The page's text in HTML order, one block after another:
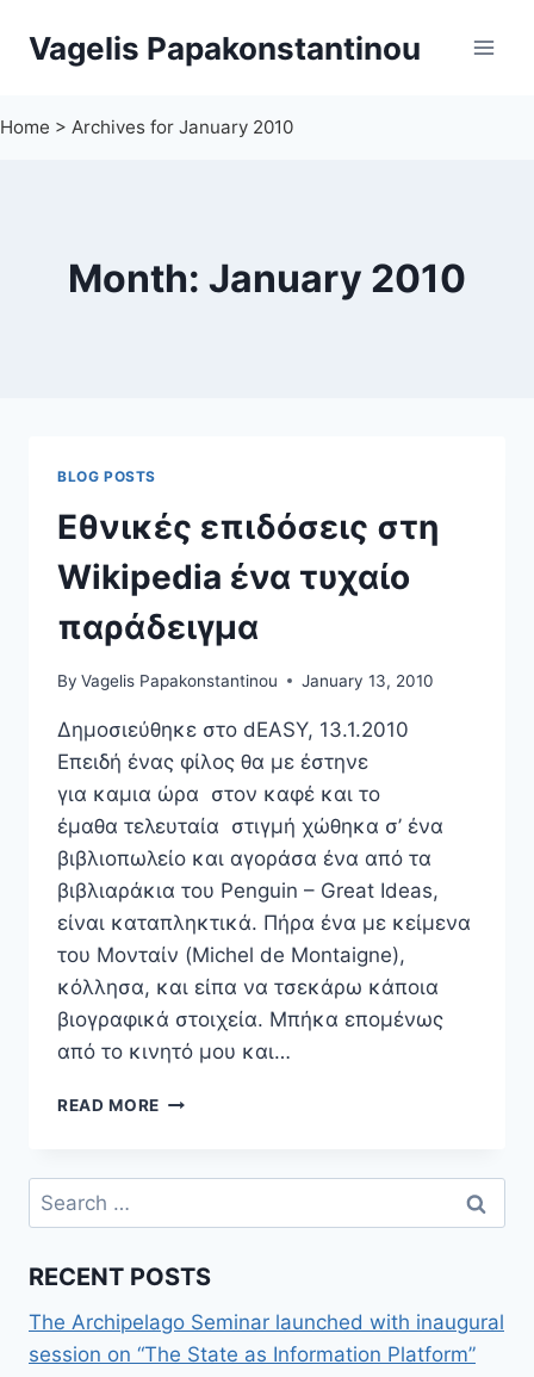
Vagelis Papakonstantinou
Home > Archives for January 2010
Month: January 2010
BLOG POSTS
Εθνικές επιδόσεις στη
Wikipedia ένα τυχαίο
παράδειγμα
By Vagelis Papakonstantinou January 13, 2010
Δημοσιεύθηκε στο dEASY, 13.1.2010
Επειδή ένας φίλος θα με έστηνε
για καμια ώρα στον καφέ και το
έμαθα τελευταία στιγμή χώθηκα σ’ ένα
βιβλιοπωλείο και αγοράσα ένα από τα
βιβλιαράκια του Penguin – Great Ideas,
είναι καταπληκτικά. Πήρα ένα με κείμενα
του Μονταίν (Michel de Montaigne),
κόλλησα, και είπα να τσεκάρω κάποια
βιογραφικά στοιχεία. Μπήκα επομένως
από το κινητό μου και…
READ MORE ΕΘΝΙΚΈΣ
WIKIPEDIA
ΤΥΧΑΊΟ
Search
for:
RECENT POSTS
The Archipelago Seminar launched with inaugural
session on “The State as Information Platform”